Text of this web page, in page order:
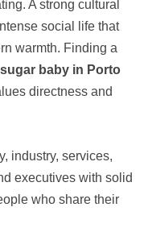
A strong cultural
social life that
warmth. Finding a
sugar baby in Porto
directness and
industry, services,
executives with solid
who share their